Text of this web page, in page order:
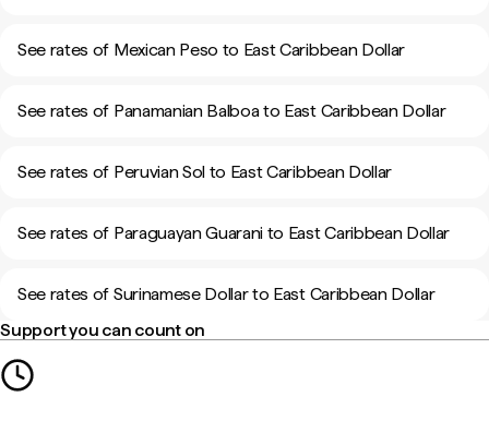
See rates of Mexican Peso to East Caribbean Dollar
See rates of Panamanian Balboa to East Caribbean Dollar
See rates of Peruvian Sol to East Caribbean Dollar
See rates of Paraguayan Guarani to East Caribbean Dollar
See rates of Surinamese Dollar to East Caribbean Dollar
Support you can count on